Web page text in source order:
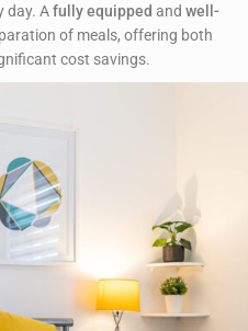
day. Afully equipped andwell-
of meals, offering both
cost savings.